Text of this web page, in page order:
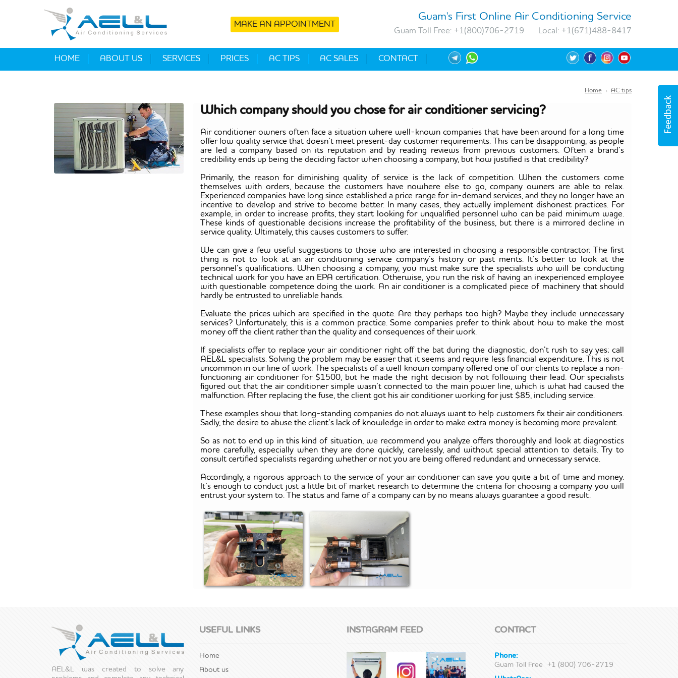
MAKE AN APPOINTMENT
Guam's First Online Air Conditioning Service
Guam Toll Free: +1(800)706-2719 Local: +1(671)488-8417
HOME ABOUT US SERVICES PRICES AC TIPS AC SALES CONTACT
Home AC tips
Which company should you chose for air conditioner servicing?
Air conditioner owners often face a situation where well-known companies that have been around for a long time
offer low quality service that doesn’t meet present-day customer requirements. This can be disappointing, as people
are led a company based on its reputation and by reading reviews from previous customers. Often a brand’s
credibility ends up being the deciding factor when choosing a company, but how justified is that credibility?
Primarily, the reason for diminishing quality of service is the lack of competition. When the customers come
themselves with orders, because the customers have nowhere else to go, company owners are able to relax.
Experienced companies have long since established a price range for in-demand services, and they no longer have an
incentive to develop and strive to become better. In many cases, they actually implement dishonest practices. For
example, in order to increase profits, they start looking for unqualified personnel who can be paid minimum wage.
These kinds of questionable decisions increase the profitability of the business, but there is a mirrored decline in
service quality. Ultimately, this causes customers to suffer.
We can give a few useful suggestions to those who are interested in choosing a responsible contractor. The first
thing is not to look at an air conditioning service company’s history or past merits. It’s better to look at the
personnel’s qualifications. When choosing a company, you must make sure the specialists who will be conducting
technical work for you have an EPA certification. Otherwise, you run the risk of having an inexperienced employee
with questionable competence doing the work. An air conditioner is a complicated piece of machinery that should
hardly be entrusted to unreliable hands.
Evaluate the prices which are specified in the quote. Are they perhaps too high? Maybe they include unnecessary
services? Unfortunately, this is a common practice. Some companies prefer to think about how to make the most
money off the client rather than the quality and consequences of their work.
If specialists offer to replace your air conditioner right off the bat during the diagnostic, don’t rush to say yes; call
AEL&L specialists. Solving the problem may be easier that it seems and require less financial expenditure. This is not
uncommon in our line of work. The specialists of a well known company offered one of our clients to replace a non-
functioning air conditioner for $1500, but he made the right decision by not following their lead. Our specialists
figured out that the air conditioner simple wasn’t connected to the main power line, which is what had caused the
malfunction. After replacing the fuse, the client got his air conditioner working for just $85, including service.
These examples show that long-standing companies do not always want to help customers fix their air conditioners.
Sadly, the desire to abuse the client’s lack of knowledge in order to make extra money is becoming more prevalent.
So as not to end up in this kind of situation, we recommend you analyze offers thoroughly and look at diagnostics
more carefully, especially when they are done quickly, carelessly, and without special attention to details. Try to
consult certified specialists regarding whether or not you are being offered redundant and unnecessary service.
Accordingly, a rigorous approach to the service of your air conditioner can save you quite a bit of time and money.
It’s enough to conduct just a little bit of market research to determine the criteria for choosing a company you will
entrust your system to. The status and fame of a company can by no means always guarantee a good result.
AEL&L was created to solve any
USEFUL LINKS
Home
About us
INSTAGRAM FEED CONTACT
Phone:
Guam Toll Free +1 (800) 706-2719